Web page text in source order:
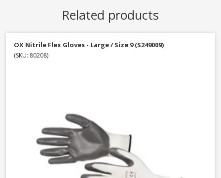
Related products
OX Nitrile Flex Gloves - Large / Size 9 (S249009)
(SKU: 80208)